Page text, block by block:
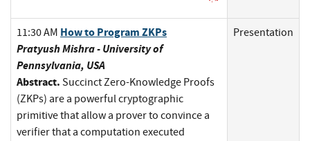
11:30 AM How to Program ZKPs
Pratyush Mishra - University of
Pennsylvania, USA
Abstract. Succinct Zero-Knowledge Proofs
(ZKPs) are a powerful cryptographic
primitive that allow a prover to convince a
verifier that a computation executed
Presentation